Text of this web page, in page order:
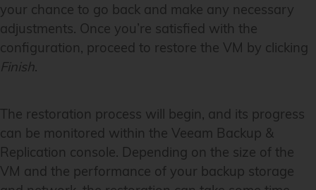
your chance to go back and make any necessary
adjustments. Once you’re satisfied with the
configuration, proceed to restore the VM by clicking
Finish.
The restoration process will begin, and its progress
can be monitored within the Veeam Backup &
Replication console. Depending on the size of the
VM and the performance of your backup storage